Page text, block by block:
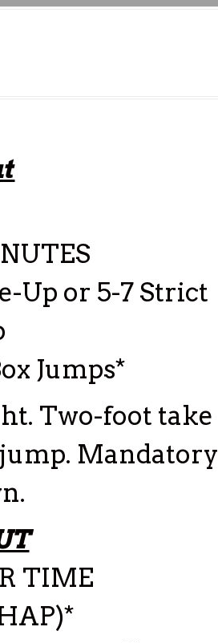
Up or 5-7 Strict
Jumps*
Two-foot take
Mandatory
TIME